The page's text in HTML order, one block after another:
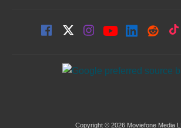
Copyright © 2026 Moviefone Media